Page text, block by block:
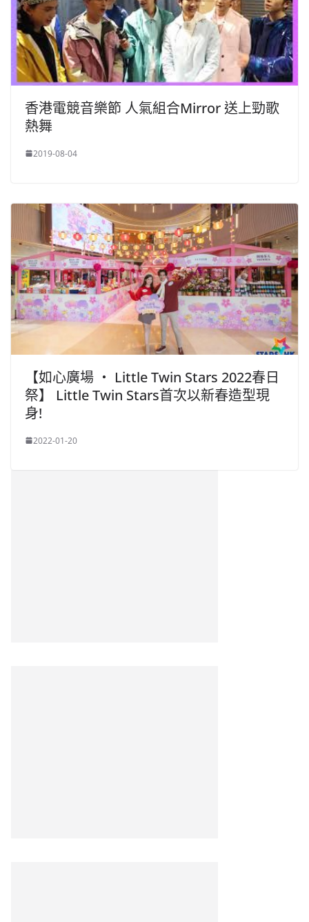
香港電競音樂節 人氣組合Mirror 送上勁歌
熱舞
2019-08-04
【如心廣場 ‧ Little Twin Stars 2022春日
祭】 Little Twin Stars首次以新春造型現
身!
2022-01-20